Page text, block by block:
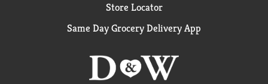
Store Locator
Same Day Grocery Delivery App